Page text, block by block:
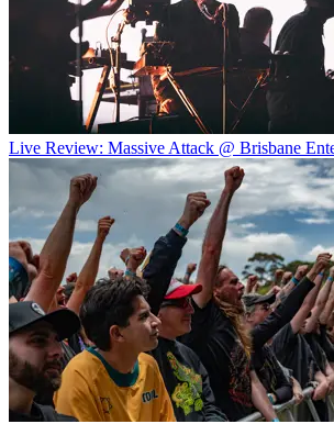
Live Review: Massive Attack @ Brisbane